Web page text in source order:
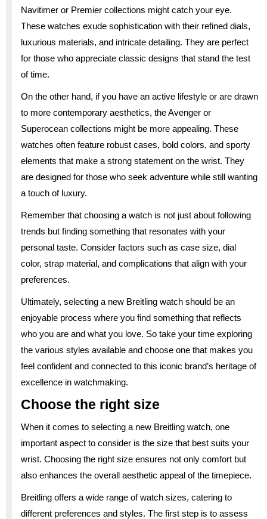
Navitimer or Premier collections might catch your eye.
These watches exude sophistication with their refined dials,
luxurious materials, and intricate detailing. They are perfect
for those who appreciate classic designs that stand the test
of time.
On the other hand, if you have an active lifestyle or are drawn
to more contemporary aesthetics, the Avenger or
Superocean collections might be more appealing. These
watches often feature robust cases, bold colors, and sporty
elements that make a strong statement on the wrist. They
are designed for those who seek adventure while still wanting
a touch of luxury.
Remember that choosing a watch is not just about following
trends but finding something that resonates with your
personal taste. Consider factors such as case size, dial
color, strap material, and complications that align with your
preferences.
Ultimately, selecting a new Breitling watch should be an
enjoyable process where you find something that reflects
who you are and what you love. So take your time exploring
the various styles available and choose one that makes you
feel confident and connected to this iconic brand’s heritage of
excellence in watchmaking.
Choose the right size
When it comes to selecting a new Breitling watch, one
important aspect to consider is the size that best suits your
wrist. Choosing the right size ensures not only comfort but
also enhances the overall aesthetic appeal of the timepiece.
Breitling offers a wide range of watch sizes, catering to
different preferences and styles. The first step is to assess